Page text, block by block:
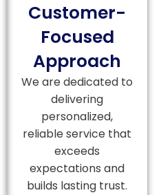
Customer-
Focused
Approach
We are dedicated to
delivering
personalized,
reliable service that
exceeds
expectations and
builds lasting trust.